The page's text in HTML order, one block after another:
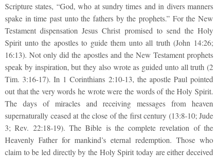
Scripture states, “God, who at sundry times and in divers manners
spake in time past unto the fathers by the prophets.” For the New
Testament dispensation Jesus Christ promised to send the Holy
Spirit unto the apostles to guide them unto all truth (John 14:26;
16:13). Not only did the apostles and the New Testament prophets
speak by inspiration, but they also wrote as guided unto all truth (2
Tim. 3:16-17). In 1 Corinthians 2:10-13, the apostle Paul pointed
out that the very words he wrote were the words of the Holy Spirit.
The days of miracles and receiving messages from heaven
supernaturally ceased at the close of the first century (13:8-10; Jude
3; Rev. 22:18-19). The Bible is the complete revelation of the
Heavenly Father for mankind’s eternal redemption. Those who
claim to be led directly by the Holy Spirit today are either deceived